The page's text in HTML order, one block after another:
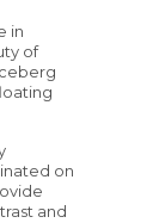
in
of
on
and